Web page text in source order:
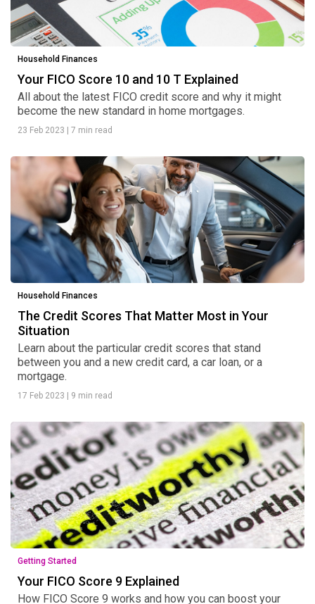
Household Finances
Your FICO Score 10 and 10 T Explained
All about the latest FICO credit score and why it might
become the new standard in home mortgages.
23 Feb 2023 | 7 min read
Household Finances
The Credit Scores That Matter Most in Your
Situation
Learn about the particular credit scores that stand
between you and a new credit card, a car loan, or a
mortgage.
17 Feb 2023 | 9 min read
Getting Started
Your FICO Score 9 Explained
How FICO Score 9 works and how you can boost your